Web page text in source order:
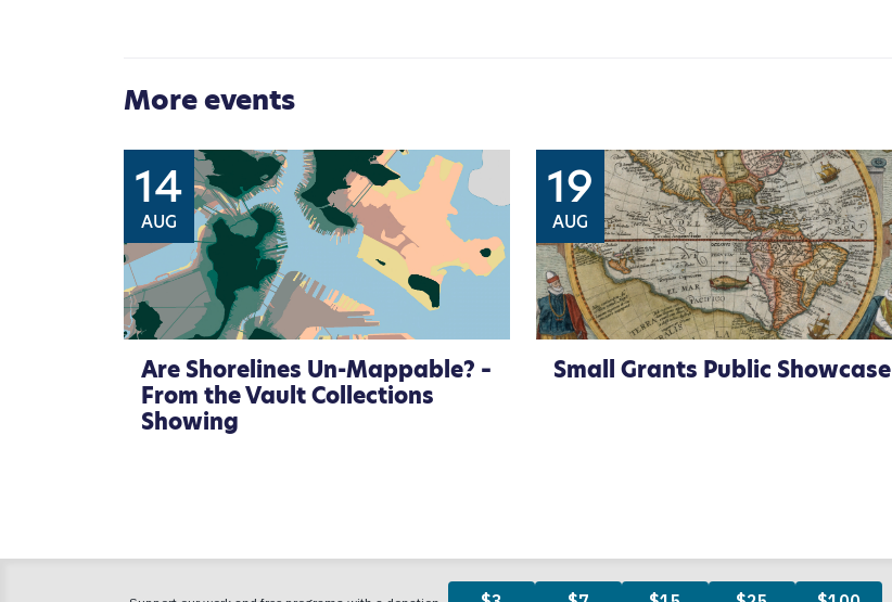
More events
14
AUG
Are Shorelines Un-Mappable? –
From the Vault Collections
Showing
19
AUG
Small Grants Public Showcase